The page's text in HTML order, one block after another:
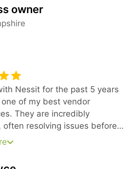
owner
Nessit for the past 5 years
of my best vendor
They are incredibly
often resolving issues before
them. What truly sets
a rare ability to explain complex